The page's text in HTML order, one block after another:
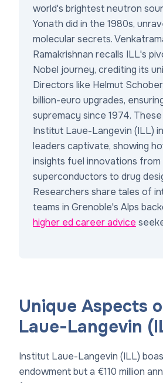
world's brightest neutron
Yonath did in the 1980s,
molecular secrets.
Ramakrishnan recalls ILL's
Nobel journey, crediting its
Directors like Helmut
billion-euro upgrades,
supremacy since 1974.
Institut Laue-Langevin (ILL)
leaders captivate, showing
insights fuel innovations from
superconductors to drug
Researchers share tales of
teams in Grenoble's Alps
higher ed career advice
Unique Aspects
Laue-Langevin
Institut Laue-Langevin (ILL)
endowment but a €110 million